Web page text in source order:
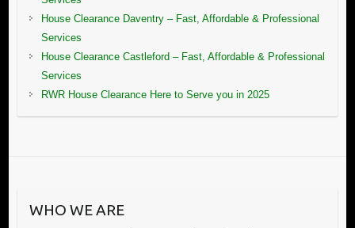
House Clearance Daventry – Fast, Affordable & Professional
Services
House Clearance Castleford – Fast, Affordable & Professional
Services
RWR House Clearance Here to Serve you in 2025
WHO WE ARE